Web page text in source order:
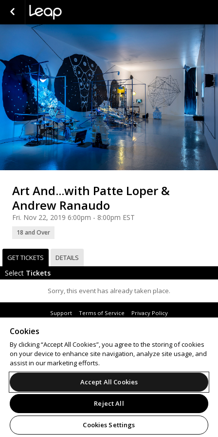
Art And...with Patte Loper &
Andrew Ranaudo
Fri. Nov 22, 2019 6:00pm - 8:00pm EST
18 and Over
GET TICKETS DETAILS
Select Tickets
Sorry, this event has already taken place.
Support Terms of Service
Privacy Policy
© 2026 Leap on behalf of Mattress Factory.
All sales are final. Tickets are non-refundable.
Cookies
By clicking “Accept All Cookies”, you agree to the storing of cookies
on your device to enhance site navigation, analyze site usage, and
assist in our marketing efforts.
Accept All Cookies
Reject All
Cookies Settings